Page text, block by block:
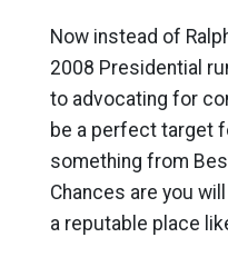
Now instead of
2008 Presidential
to advocating for
be a perfect target
something from
Chances are you
a reputable place